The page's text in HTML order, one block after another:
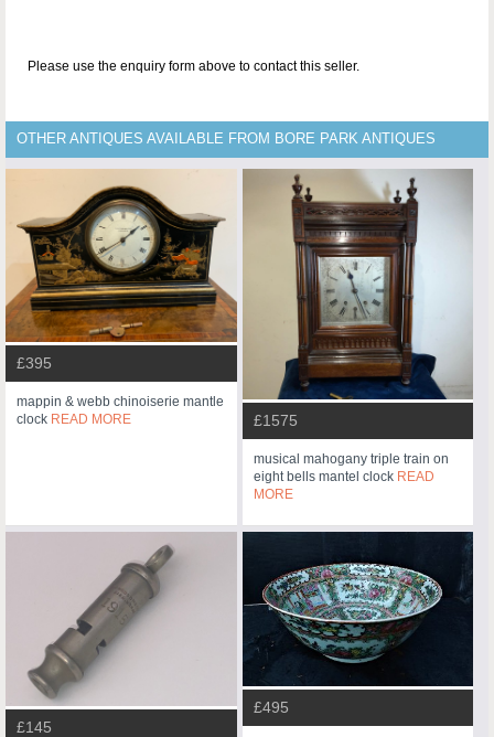
Please use the enquiry form above to contact this seller.
OTHER ANTIQUES AVAILABLE FROM BORE PARK ANTIQUES
£395
mappin & webb chinoiserie mantle
clock READ MORE £1575
musical mahogany triple train on
eight bells mantel clock READ
MORE
£145
£495